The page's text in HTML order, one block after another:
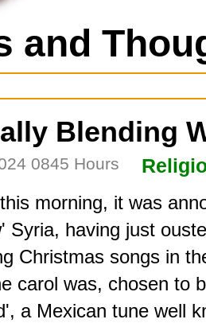
and
Blending
0845 Hours
morning, it was
Syria, having just
Christmas songs in
carol was, chosen to
a Mexican tune well